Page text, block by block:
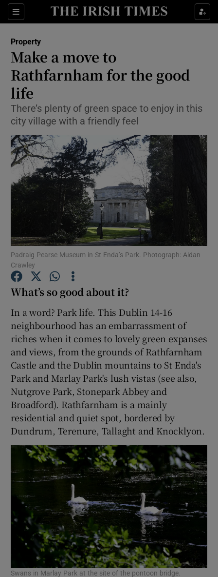
Sections
Show Culture sub sections
Show Technology sub sections
Show Science sub sections
Show Motors sub sections
Show Podcasts sub sections
Show Gaeilge sub sections
Show History sub sections
Show Sponsored sub sections
Property
Make a move to
Rathfarnham for the good
life
There’s plenty of green space to enjoy in this
city village with a friendly feel
Padraig Pearse Museum in St Enda’s Park. Photograph: Aidan
Crawley
What’s so good about it?
In a word? Park life. This Dublin 14-16
neighbourhood has an embarrassment of
riches when it comes to lovely green expanses
and views, from the grounds of Rathfarnham
Castle and the Dublin mountains to St Enda's
Park and Marlay Park's lush vistas (see also,
Nutgrove Park, Stonepark Abbey and
Broadford). Rathfarnham is a mainly
residential and quiet spot, bordered by
Dundrum, Terenure, Tallaght and Knocklyon.
Swans in Marlay Park at the site of the pontoon bridge.